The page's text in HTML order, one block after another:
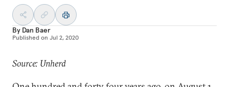
By Dan Baer
Published on Jul 2, 2020
Source: Unherd